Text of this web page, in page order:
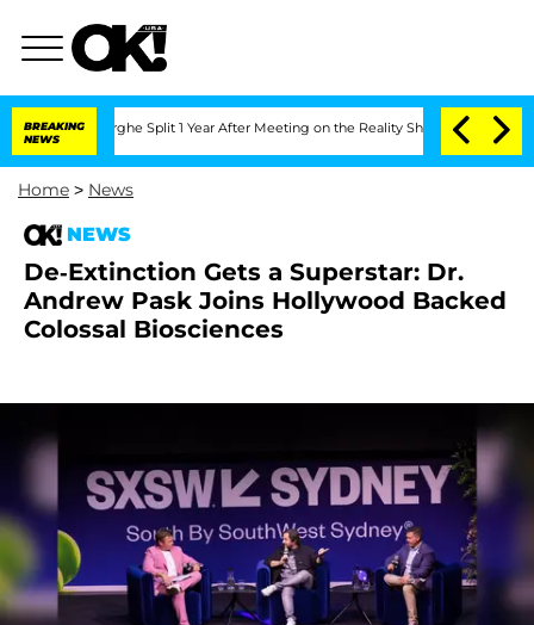
BREAKING
NEWS
Split 1 Year After Meeting on the Reality Show Senate
Home > News
NEWS
De-Extinction Gets a Superstar: Dr.
Andrew Pask Joins Hollywood Backed
Colossal Biosciences